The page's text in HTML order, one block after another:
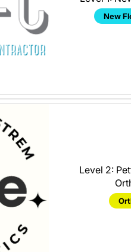
New
Level 2: